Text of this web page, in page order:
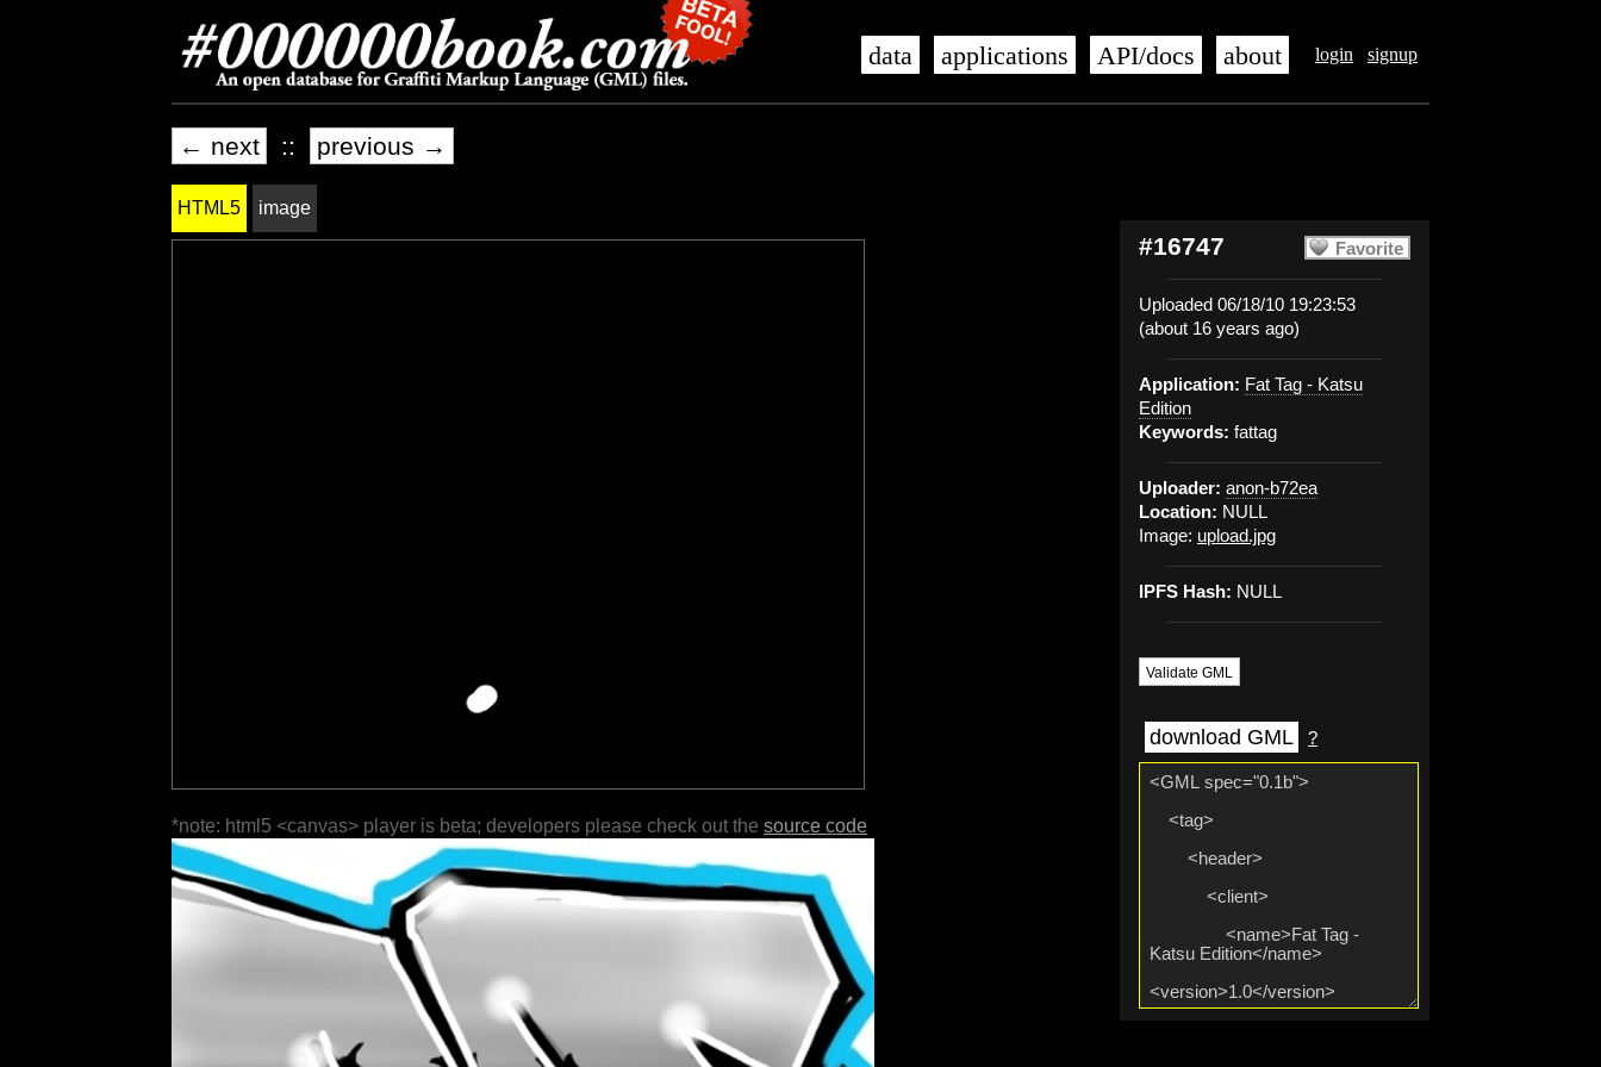
login signup
data applications API/docs about
← next :: previous →
Favorite
#16747
Uploaded 06/18/10 19:23:53
(about 16 years ago)
Application: Fat Tag - Katsu
Edition
Keywords: fattag
Uploader: anon-b72ea
Location: NULL
Image: upload.jpg
IPFS Hash: NULL
Validate GML
download GML ?
HTML5 image
*note: html5 <canvas> player is beta; developers please check out the source code